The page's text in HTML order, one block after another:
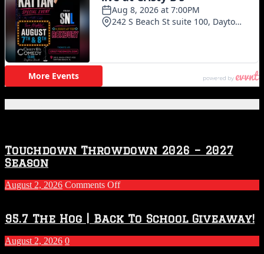
Touchdown Throwdown 2026 – 2027
Season
August 2, 2026 Comments Offon
2026
–
2027
Season
95.7 The Hog | Back To School Giveaway!
August 2, 2026 0